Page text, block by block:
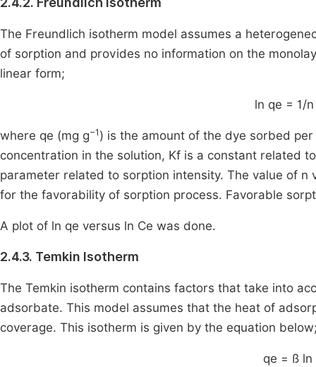
The Freundlich isotherm model assumes a
of sorption and provides no information on the
linear form;
ln qe = 1/
where qe (mg g−1 ) is the amount of the dye sorbed
concentration in the solution, Kf is a constant related
parameter related to sorption intensity. The value of
for the favorability of sorption process. Favorable
A plot of ln qe versus ln Ce was done.
2.4.3. Temkin Isotherm
The Temkin isotherm contains factors that take into
adsorbate. This model assumes that the heat of
coverage. This isotherm is given by the equation
qe = ß